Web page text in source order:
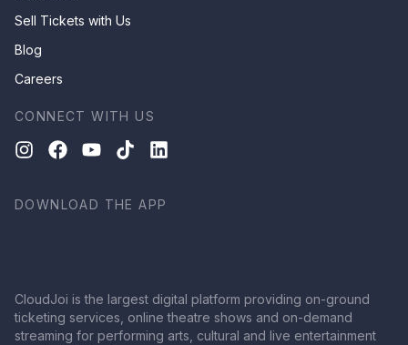
Sell Tickets with Us
Blog
Careers
CONNECT WITH US
DOWNLOAD THE APP
CloudJoi is the largest digital platform providing on-ground
ticketing services, online theatre shows and on-demand
streaming for performing arts, cultural and live entertainment